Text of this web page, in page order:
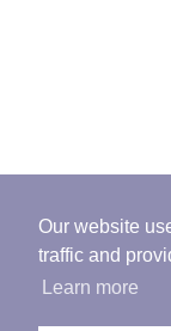
Our website
traffic and
Learn more